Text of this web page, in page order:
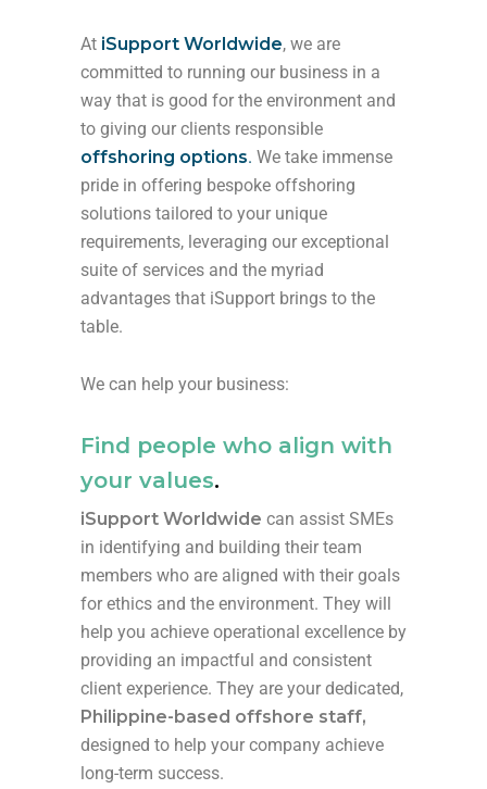
At iSupport Worldwide, we are
committed to running our business in a
way that is good for the environment and
to giving our clients responsible
offshoring options. We take immense
pride in offering bespoke offshoring
solutions tailored to your unique
requirements, leveraging our exceptional
suite of services and the myriad
advantages that iSupport brings to the
table.
We can help your business:
Find people who align with
your values.
iSupport Worldwide can assist SMEs
in identifying and building their team
members who are aligned with their goals
for ethics and the environment. They will
help you achieve operational excellence by
providing an impactful and consistent
client experience. They are your dedicated,
Philippine-based offshore staff,
designed to help your company achieve
long-term success.